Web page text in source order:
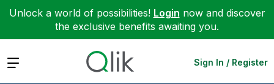
Unlock a world of possibilities! Login now and discover
the exclusive benefits awaiting you.
Expand Sign In / Register